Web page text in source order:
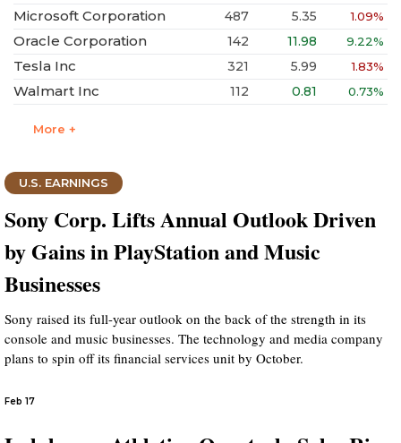
Microsoft Corporation 487 5.35 1.09%
Oracle Corporation 142 11.98 9.22%
Tesla Inc 321 5.99 1.83%
Walmart Inc 112 0.81 0.73%
More +
U.S. EARNINGS
Sony Corp. Lifts Annual Outlook Driven
by Gains in PlayStation and Music
Businesses
Sony raised its full-year outlook on the back of the strength in its
console and music businesses. The technology and media company
plans to spin off its financial services unit by October.
Feb 17